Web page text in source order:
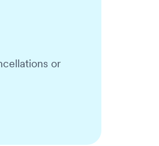
or